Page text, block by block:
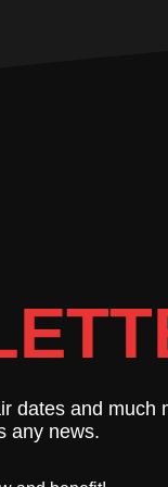
dates and much
any news.